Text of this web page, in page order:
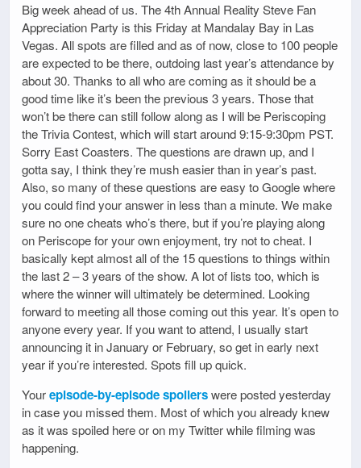
Big week ahead of us. The 4th Annual Reality Steve Fan
Appreciation Party is this Friday at Mandalay Bay in Las
Vegas. All spots are filled and as of now, close to 100 people
are expected to be there, outdoing last year’s attendance by
about 30. Thanks to all who are coming as it should be a
good time like it’s been the previous 3 years. Those that
won’t be there can still follow along as I will be Periscoping
the Trivia Contest, which will start around 9:15-9:30pm PST.
Sorry East Coasters. The questions are drawn up, and I
gotta say, I think they’re mush easier than in year’s past.
Also, so many of these questions are easy to Google where
you could find your answer in less than a minute. We make
sure no one cheats who’s there, but if you’re playing along
on Periscope for your own enjoyment, try not to cheat. I
basically kept almost all of the 15 questions to things within
the last 2 – 3 years of the show. A lot of lists too, which is
where the winner will ultimately be determined. Looking
forward to meeting all those coming out this year. It’s open to
anyone every year. If you want to attend, I usually start
announcing it in January or February, so get in early next
year if you’re interested. Spots fill up quick.
Yourepisode-by-episode spoilerswere posted yesterday
in case you missed them. Most of which you already knew
as it was spoiled here or on my Twitter while filming was
happening.